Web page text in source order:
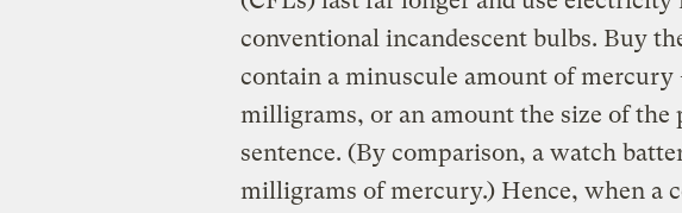
conventional incandescent bulbs. Buy
contain a minuscule amount of
milligrams, or an amount the size of the
sentence. (By comparison, a watch
milligrams of mercury.) Hence, when a